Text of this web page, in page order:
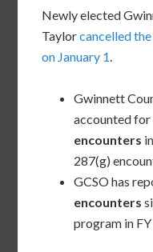
Newly elected
Taylorcancelled
on January 1
Gwinnett
accounted for
encounters
287(g)
GCSO has
encounters
program in